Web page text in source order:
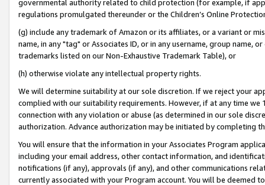
governmental authority related to child protection (for example, if
regulations promulgated thereunder or the Children’s Online
(g) include any trademark of Amazon or its affiliates, or a variant or
name, in any "tag" or Associates ID, or in any username, group
trademarks listed on our Non-Exhaustive Trademark Table), or
(h) otherwise violate any intellectual property rights.
We will determine suitability at our sole discretion. If we reject your
complied with our suitability requirements. However, if at any time
connection with any violation or abuse (as determined in our sole
authorization. Advance authorization may be initiated by completing
You will ensure that the information in your Associates Program
including your email address, other contact information, and
notifications (if any), approvals (if any), and other communications
currently associated with your Program account. You will be deemed